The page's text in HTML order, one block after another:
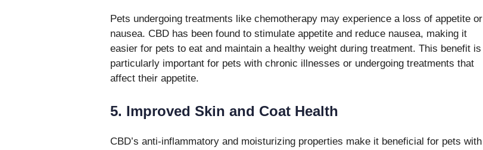
Pets undergoing treatments like chemotherapy may experience a loss of appetite or
nausea. CBD has been found to stimulate appetite and reduce nausea, making it
easier for pets to eat and maintain a healthy weight during treatment. This benefit is
particularly important for pets with chronic illnesses or undergoing treatments that
affect their appetite.
5. Improved Skin and Coat Health
CBD’s anti-inflammatory and moisturizing properties make it beneficial for pets with